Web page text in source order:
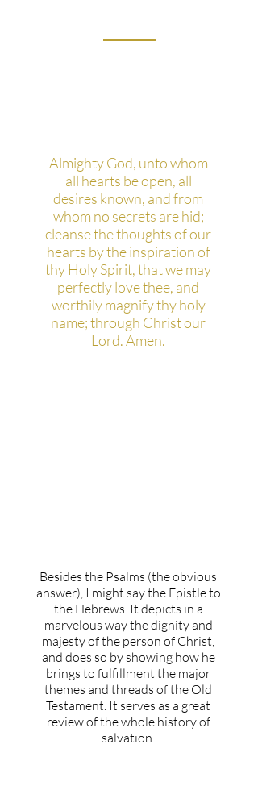
Almighty God, unto whom
all hearts be open, all
desires known, and from
whom no secrets are hid;
cleanse the thoughts of our
hearts by the inspiration of
thy Holy Spirit, that we may
perfectly love thee, and
worthily magnify thy holy
name; through Christ our
Lord. Amen.
Besides the Psalms (the obvious
answer), I might say the Epistle to
the Hebrews. It depicts in a
marvelous way the dignity and
majesty of the person of Christ,
and does so by showing how he
brings to fulfillment the major
themes and threads of the Old
Testament. It serves as a great
review of the whole history of
salvation.